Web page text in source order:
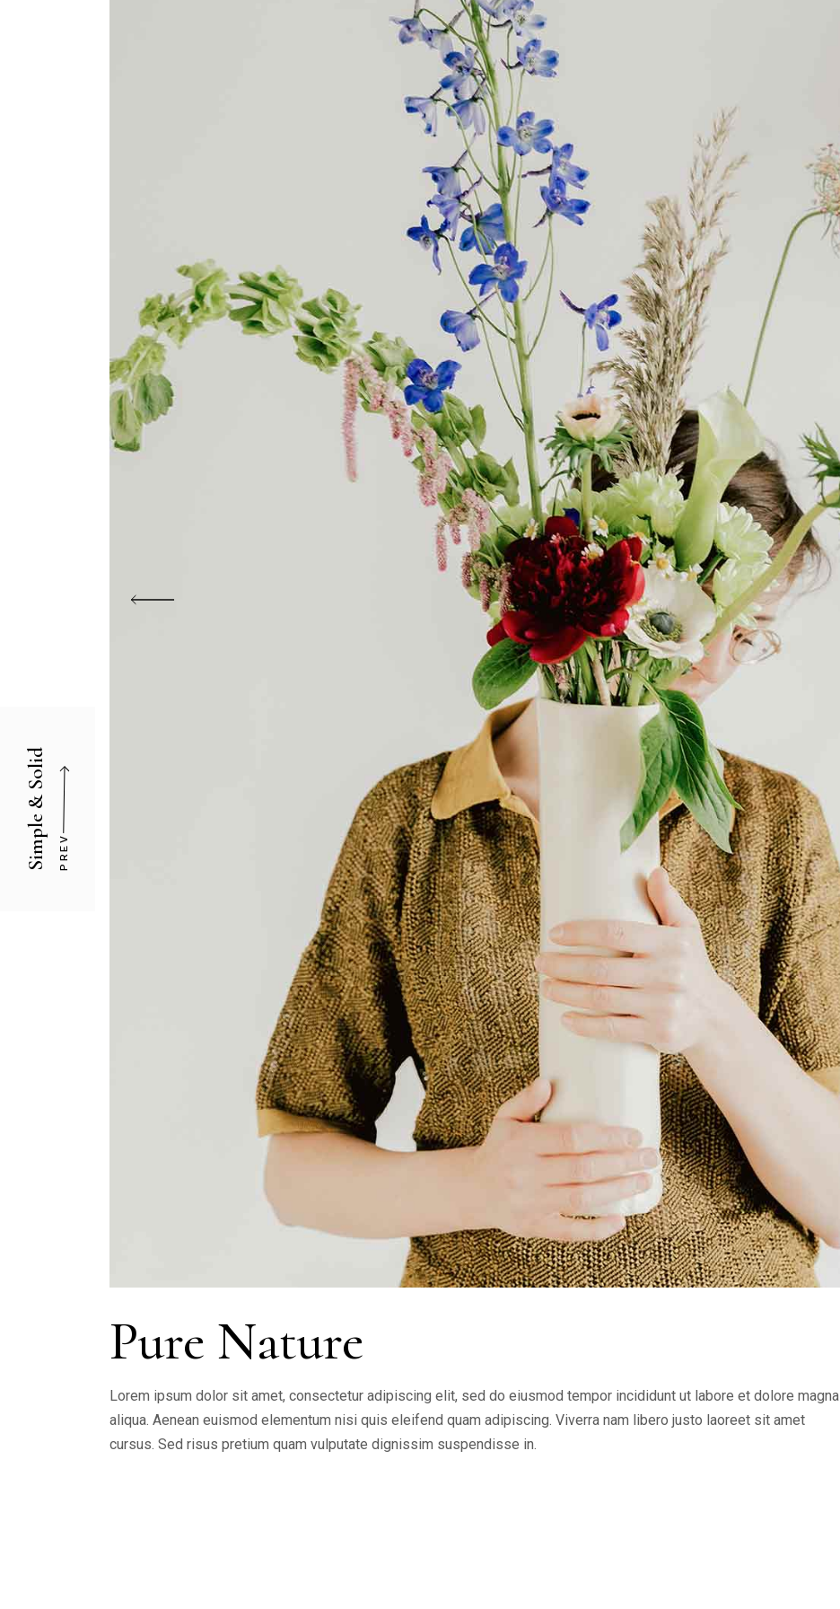
Pure Nature
Lorem ipsum dolor sit amet, consectetur adipiscing elit, sed do eiusmod tempor incididunt ut labore et dolore magna
aliqua. Aenean euismod elementum nisi quis eleifend quam adipiscing. Viverra nam libero justo laoreet sit amet
cursus. Sed risus pretium quam vulputate dignissim suspendisse in.
Simple & Solid PREV